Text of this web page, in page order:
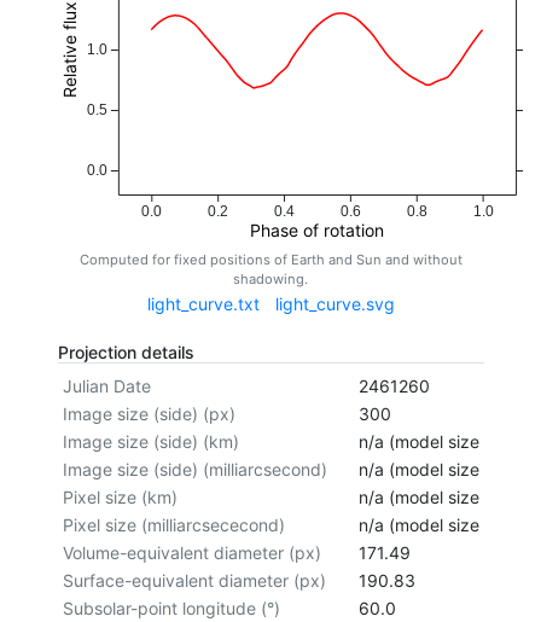
0.0 0.2 0.4 0.6 0.8 1.0
Phase of rotation
0.0
0.5
1.0
Relative flux
Computed for fixed positions of Earth and Sun and without
shadowing.
light_curve.txt light_curve.svg
Projection details
Julian Date
2461260
Image size (side) (px)
300
Image size (side) (km)
n/a (model size not
Image size (side) (milliarcsecond)
n/a (model size not
Pixel size (km)
n/a (model size not
Pixel size (milliarcsececond)
n/a (model size not
Volume-equivalent diameter (px)
171.49
Surface-equivalent diameter (px)
190.83
Subsolar-point longitude (°)
60.0